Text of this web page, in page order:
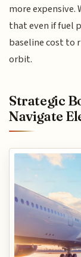
more
that even if fuel
baseline cost to
orbit.
Strategic
Navigate